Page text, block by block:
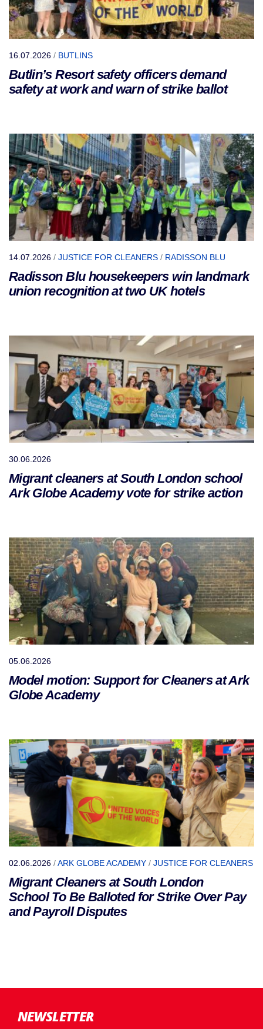
16.07.2026 / BUTLINS
Butlin’s Resort safety officers demand
safety at work and warn of strike ballot
14.07.2026 / JUSTICE FOR CLEANERS / RADISSON BLU
Radisson Blu housekeepers win landmark
union recognition at two UK hotels
30.06.2026
Migrant cleaners at South London school
Ark Globe Academy vote for strike action
05.06.2026
Model motion: Support for Cleaners at Ark
Globe Academy
02.06.2026 /ARK GLOBE ACADEMY / JUSTICE FOR CLEANERS
Migrant Cleaners at South London
School To Be Balloted for Strike Over Pay
and Payroll Disputes
NEWSLETTER